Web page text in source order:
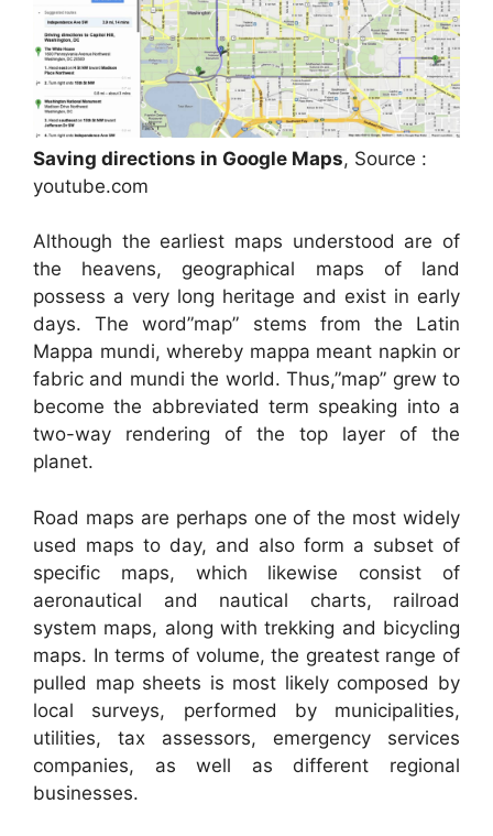
Saving directions in Google Maps, Source :
youtube.com
Although the earliest maps understood are of
the heavens, geographical maps of land
possess a very long heritage and exist in early
days. The word”map” stems from the Latin
Mappa mundi, whereby mappa meant napkin or
fabric and mundi the world. Thus,”map” grew to
become the abbreviated term speaking into a
two-way rendering of the top layer of the
planet.
Road maps are perhaps one of the most widely
used maps to day, and also form a subset of
specific maps, which likewise consist of
aeronautical and nautical charts, railroad
system maps, along with trekking and bicycling
maps. In terms of volume, the greatest range of
pulled map sheets is most likely composed by
local surveys, performed by municipalities,
utilities, tax assessors, emergency services
companies, as well as different regional
businesses.